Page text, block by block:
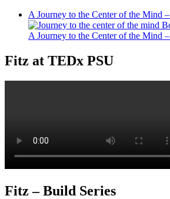
A Journey to the Center of the Mind
A Journey to the Center of the Mind
Fitz at TEDx PSU
Fitz – Build Series